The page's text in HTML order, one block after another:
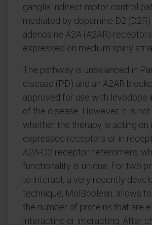
ganglia indirect motor control
mediated by dopamine D2 (D2R)
adenosine A2A (A2AR)
expressed on medium spiny
The pathway is unbalanced in
disease (PD) and an A2AR
approved for use with levodopa
of the disease. However, it is not
whether the therapy is acting on
expressed receptors or in
A2A-D2 receptor heteromers,
functionality is unique. For two
to interact, a very recently
technique, MolBoolean, allows
the number of proteins that are
interacting or interacting. After